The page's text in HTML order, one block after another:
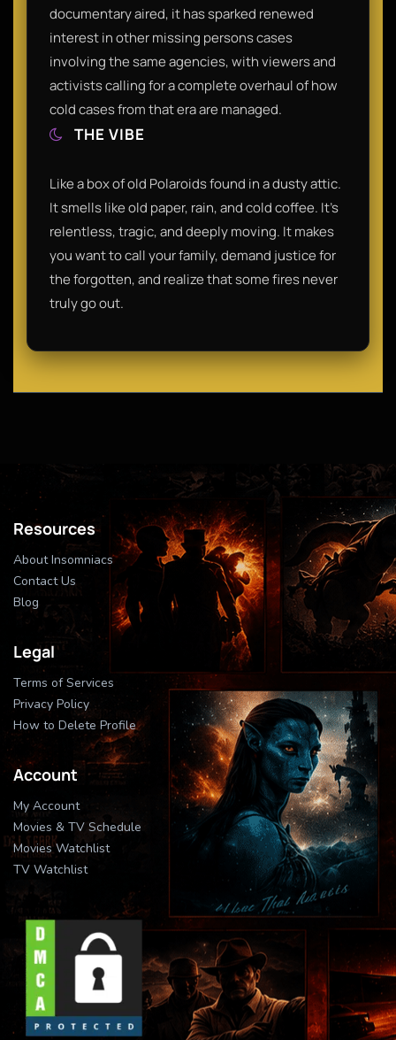
documentary aired, it has sparked renewed
interest in other missing persons cases
involving the same agencies, with viewers and
activists calling for a complete overhaul of how
cold cases from that era are managed.
THE VIBE
Like a box of old Polaroids found in a dusty attic.
It smells like old paper, rain, and cold coffee. It’s
relentless, tragic, and deeply moving. It makes
you want to call your family, demand justice for
the forgotten, and realize that some fires never
truly go out.
Resources
About Insomniacs
Contact Us
Blog
Legal
Terms of Services
Privacy Policy
How to Delete Profile
Account
My Account
Movies & TV Schedule
Movies Watchlist
TV Watchlist